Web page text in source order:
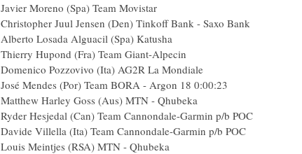
Javier Moreno (Spa) Team Movistar
Christopher Juul Jensen (Den) Tinkoff Bank - Saxo Bank
Alberto Losada Alguacil (Spa) Katusha
Thierry Hupond (Fra) Team Giant-Alpecin
Domenico Pozzovivo (Ita) AG2R La Mondiale
José Mendes (Por) Team BORA - Argon 18 0:00:23
Matthew Harley Goss (Aus) MTN - Qhubeka
Ryder Hesjedal (Can) Team Cannondale-Garmin p/b POC
Davide Villella (Ita) Team Cannondale-Garmin p/b POC
Louis Meintjes (RSA) MTN - Qhubeka